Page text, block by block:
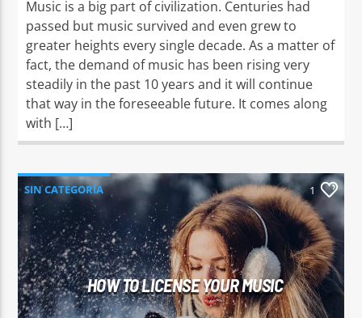
Music is a big part of civilization. Centuries had
passed but music survived and even grew to
greater heights every single decade. As a matter of
fact, the demand of music has been rising very
steadily in the past 10 years and it will continue
that way in the foreseeable future. It comes along
with […]
SIN CATEGORÍA 1
HOW TO LICENSE YOUR MUSIC